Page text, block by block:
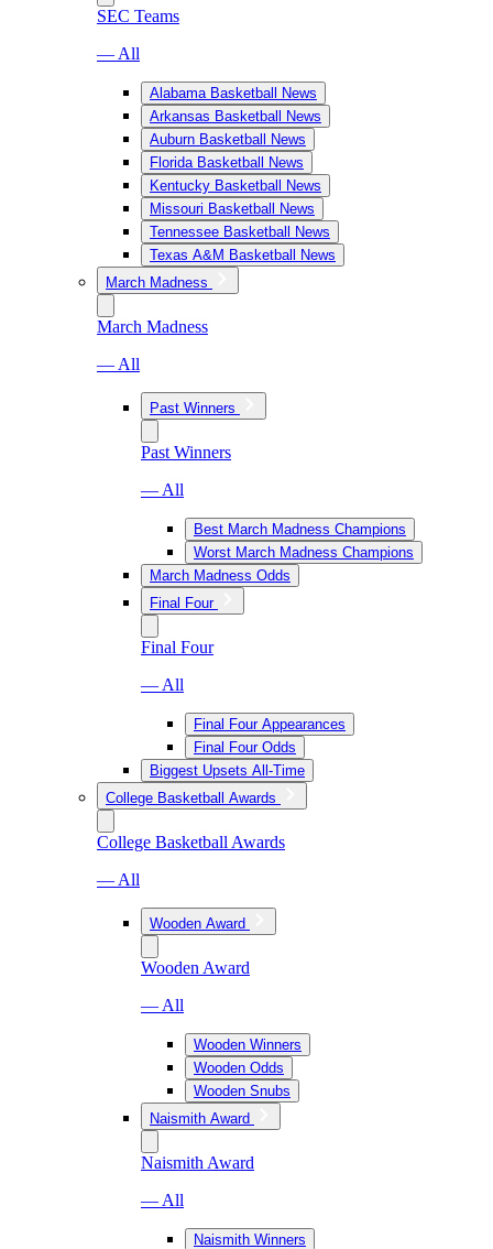
SEC Teams
— All
Alabama Basketball News
Arkansas Basketball News
Auburn Basketball News
Florida Basketball News
Kentucky Basketball News
Missouri Basketball News
Tennessee Basketball News
Texas A&M Basketball News
March Madness
March Madness
— All
Past Winners
Past Winners
— All
Best March Madness Champions
Worst March Madness Champions
March Madness Odds
Final Four
Final Four
— All
Final Four Appearances
Final Four Odds
Biggest Upsets All-Time
College Basketball Awards
College Basketball Awards
— All
Wooden Award
Wooden Award
— All
Wooden Winners
Wooden Odds
Wooden Snubs
Naismith Award
Naismith Award
— All
Naismith Winners